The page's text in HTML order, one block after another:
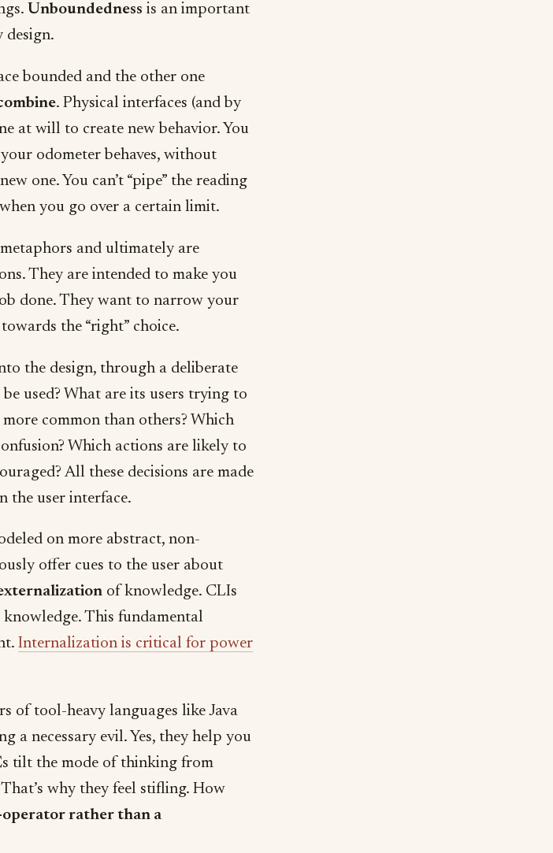
Unboundedness is an important
design.
bounded and the other one
. Physical interfaces (and by
at will to create new behavior. You
odometer behaves, without
one. You can’t “pipe” the reading
you go over a certain limit.
and ultimately are
They are intended to make you
done. They want to narrow your
the “right” choice.
the design, through a deliberate
used? What are its users trying to
common than others? Which
Which actions are likely to
All these decisions are made
the user interface.
on more abstract, non-
offer cues to the user about
of knowledge. CLIs
knowledge. This fundamental
Internalization is critical for power
of tool-heavy languages like Java
a necessary evil. Yes, they help you
tilt the mode of thinking from
why they feel stifling. How
rather than a